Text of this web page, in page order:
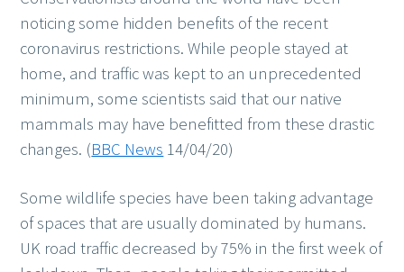
noticing some hidden benefits of the recent
coronavirus restrictions. While people stayed at
home, and traffic was kept to an unprecedented
minimum, some scientists said that our native
mammals may have benefitted from these drastic
changes. (BBC News 14/04/20)
Some wildlife species have been taking advantage
of spaces that are usually dominated by humans.
UK road traffic decreased by 75% in the first week of